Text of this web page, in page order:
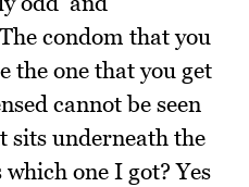
condom that you
the one that you get
cannot be seen
sits underneath the
one I got? Yes